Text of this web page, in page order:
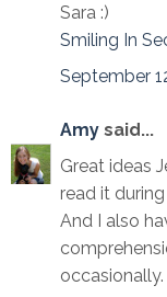
Sara :)
Smiling In
September
Amy said...
Great ideas
read it
And I also
occasionally.